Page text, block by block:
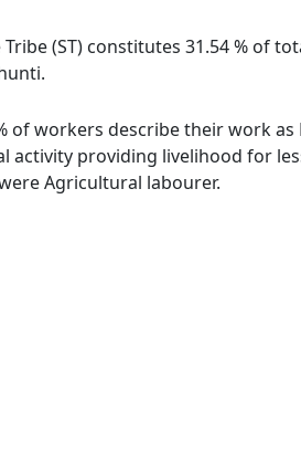
(ST) constitutes 31.54 % of
of workers describe their work
activity providing livelihood for
Agricultural labourer.